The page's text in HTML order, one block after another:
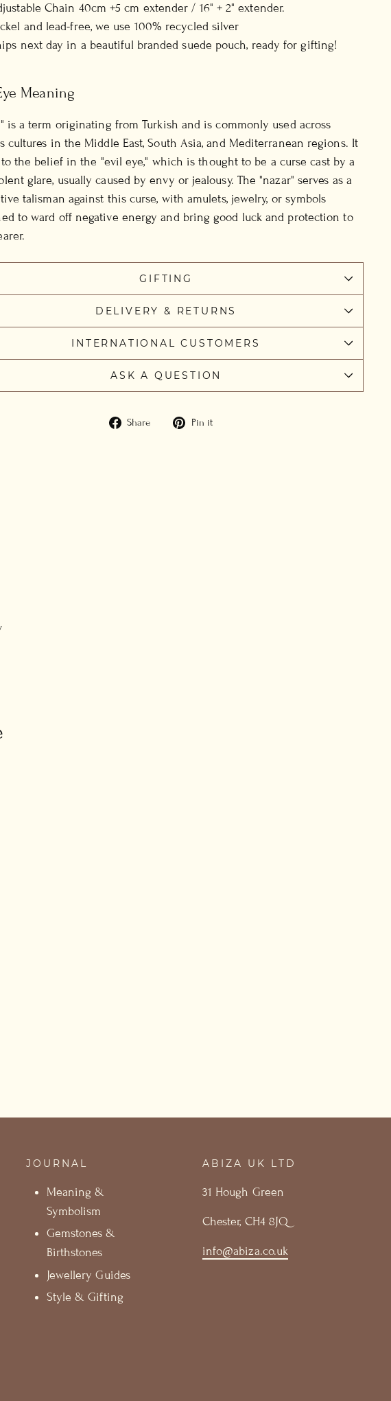
Chain 40cm +5 cm extender / 16" + 2" extender.
and lead-free, we use 100% recycled silver
next day in a beautiful branded suede pouch, ready for gifting!
Meaning
is a term originating from Turkish and is commonly used across
cultures in the Middle East, South Asia, and Mediterranean regions. It
the belief in the "evil eye," which is thought to be a curse cast by a
glare, usually caused by envy or jealousy. The "nazar" serves as a
talisman against this curse, with amulets, jewelry, or symbols
to ward off negative energy and bring good luck and protection to
GIFTING
DELIVERY & RETURNS
INTERNATIONAL CUSTOMERS
ASK A QUESTION
Share
Share Pin it
JOURNAL
Meaning &
Symbolism
Gemstones &
Birthstones
Jewellery Guides
Style & Gifting
ABIZA UK LTD
31 Hough Green
Chester, CH4 8JQ
info@abiza.co.uk